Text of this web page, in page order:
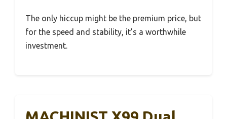
The only hiccup might be the premium price, but
for the speed and stability, it’s a worthwhile
investment.